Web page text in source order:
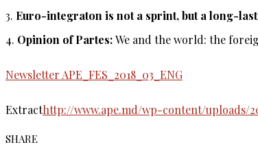
3. Euro-integraton is not a sprint, but a long-
4. Opinion of Partes:We and the world: the
Newsletter APE_FES_2018_03_ENG
Extracthttp://www.ape.md/wp-content/uploads/
SHARE